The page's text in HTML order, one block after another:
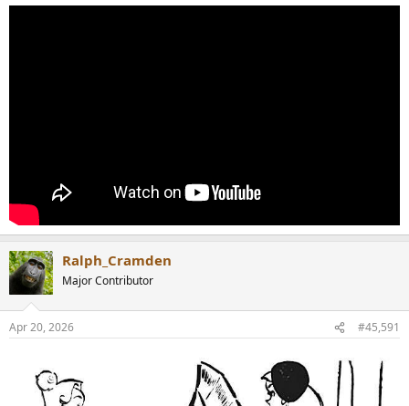
Ralph_Cramden
Major Contributor
Apr 20, 2026 #45,591